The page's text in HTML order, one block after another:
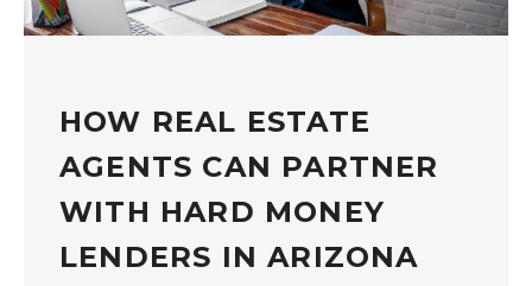
HOW REAL ESTATE
AGENTS CAN PARTNER
WITH HARD MONEY
LENDERS IN ARIZONA